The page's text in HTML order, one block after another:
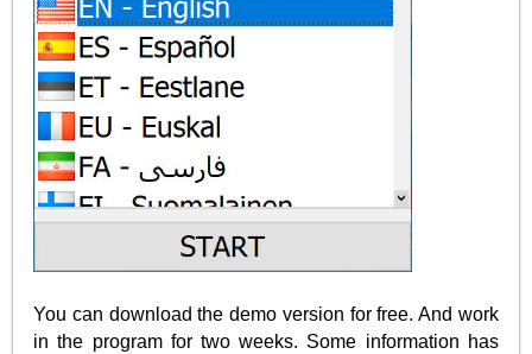
You can download the demo version for free. And work
in the program for two weeks. Some information has